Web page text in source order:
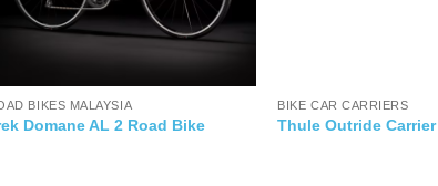
BIKES MALAYSIA
Domane AL 2 Road Bike
BIKE CAR CARRIERS
Thule Outride Carrier